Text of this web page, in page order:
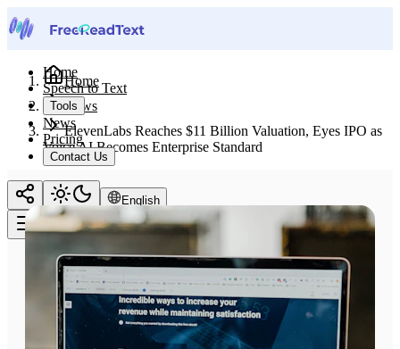
Home
Speech to Text
Tools
News
Pricing
Contact Us
English
Home
News
ElevenLabs Reaches $11 Billion Valuation, Eyes IPO as
Voice AI Becomes Enterprise Standard